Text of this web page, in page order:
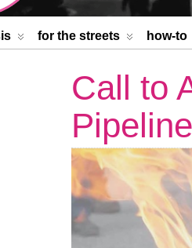
for the streets how-to
Call to
Pipeline